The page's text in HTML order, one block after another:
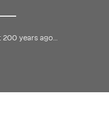
years ago...